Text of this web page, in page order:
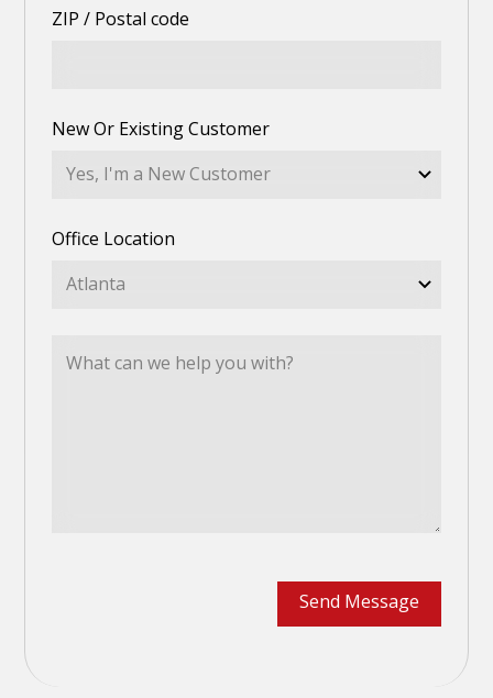
ZIP / Postal code
New Or Existing Customer
Office Location